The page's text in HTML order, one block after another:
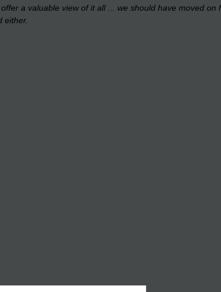
a valuable view of it all ... we should have moved on
either.